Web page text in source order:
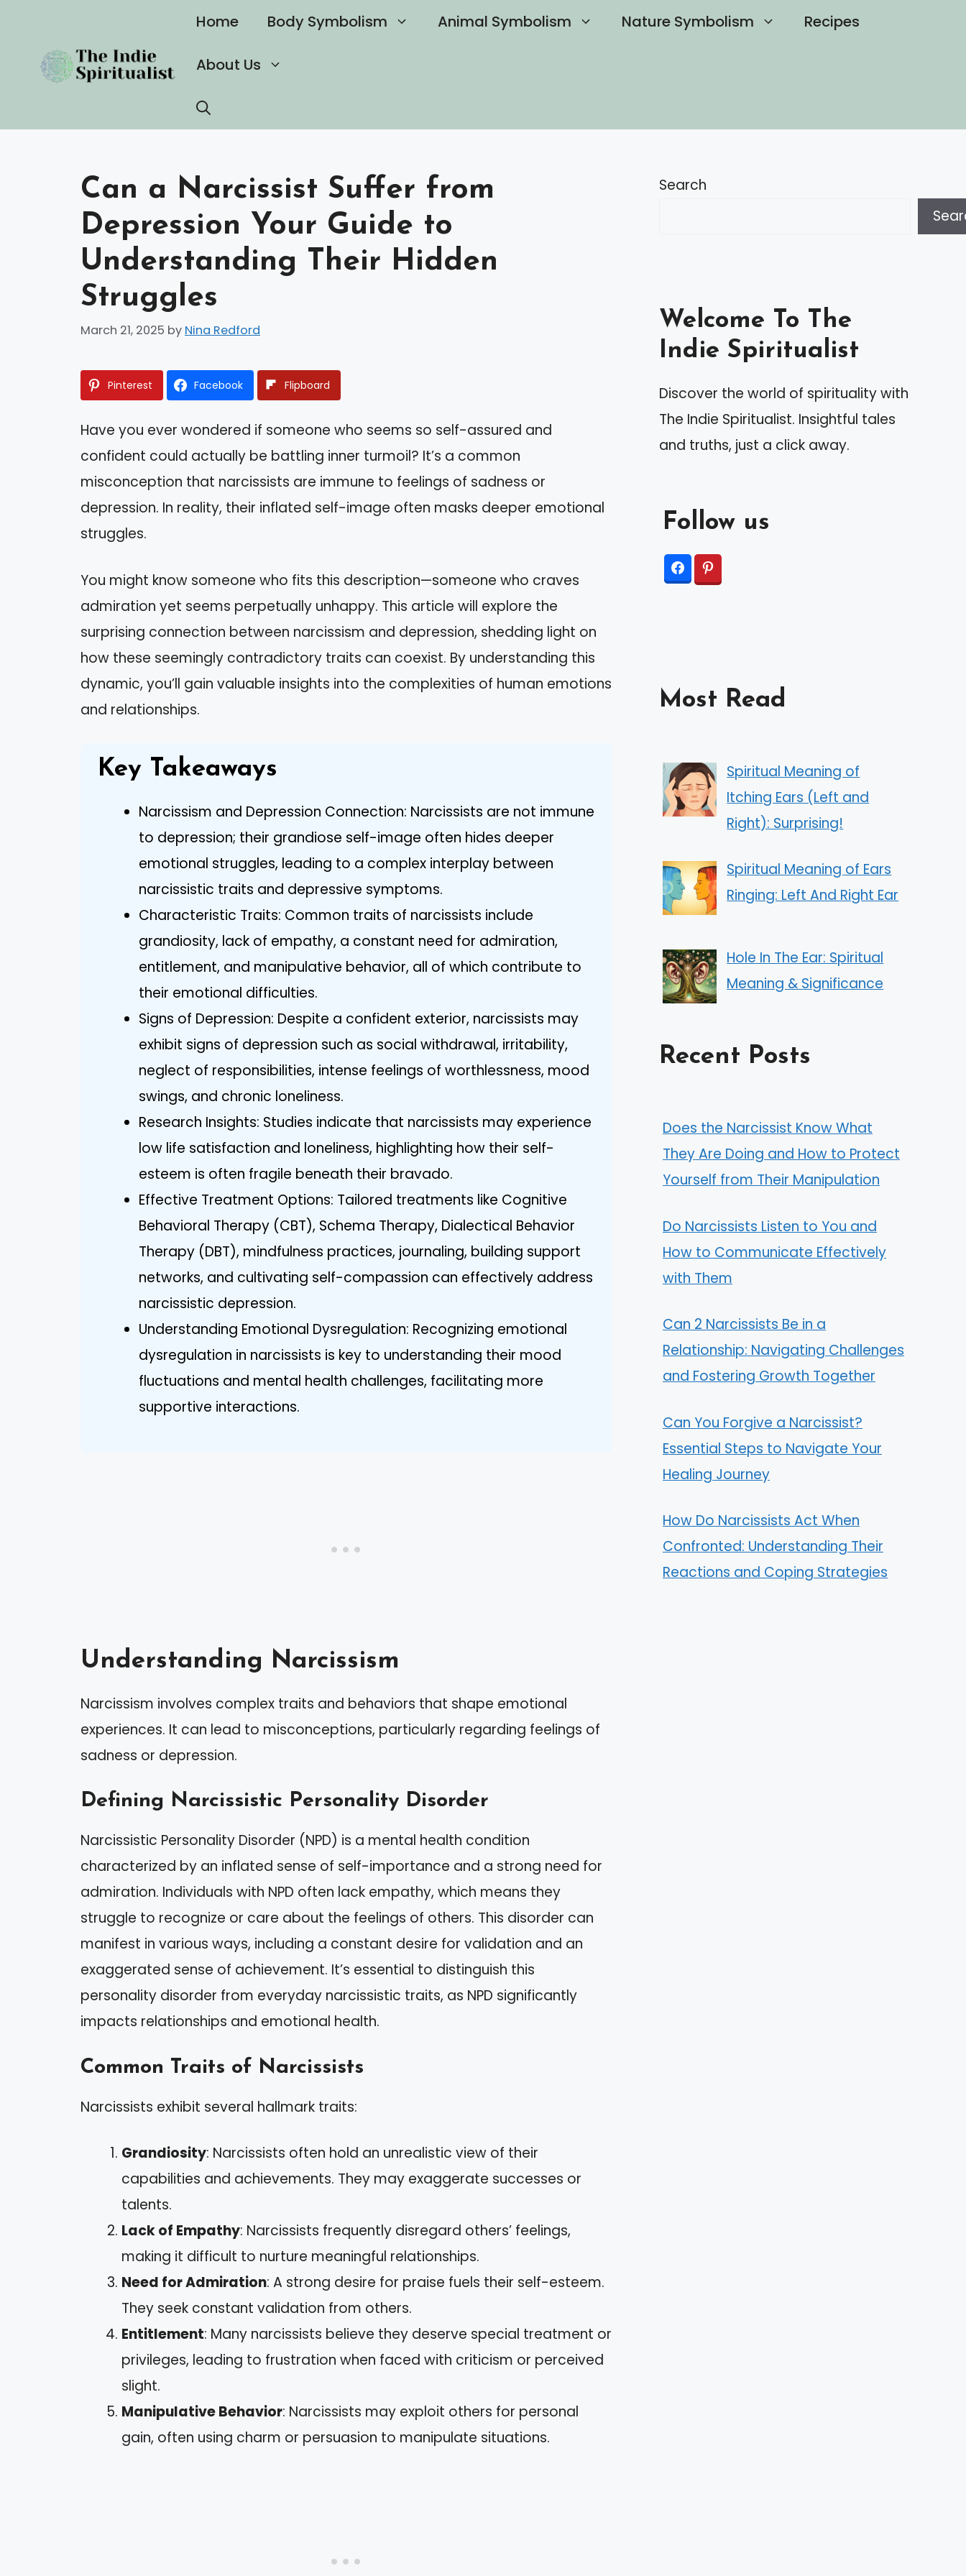
content
Home Body Symbolism Animal Symbolism Nature Symbolism Recipes
About Us
Can a Narcissist Suffer from
Depression Your Guide to
Understanding Their Hidden
Struggles
March 21, 2025 by Nina Redford
Pinterest Facebook Flipboard
Have you ever wondered if someone who seems so self-assured and
confident could actually be battling inner turmoil? It’s a common
misconception that narcissists are immune to feelings of sadness or
depression. In reality, their inflated self-image often masks deeper emotional
struggles.
You might know someone who fits this description—someone who craves
admiration yet seems perpetually unhappy. This article will explore the
surprising connection between narcissism and depression, shedding light on
how these seemingly contradictory traits can coexist. By understanding this
dynamic, you’ll gain valuable insights into the complexities of human emotions
and relationships.
Key Takeaways
Narcissism and Depression Connection: Narcissists are not immune
to depression; their grandiose self-image often hides deeper
emotional struggles, leading to a complex interplay between
narcissistic traits and depressive symptoms.
Characteristic Traits: Common traits of narcissists include
grandiosity, lack of empathy, a constant need for admiration,
entitlement, and manipulative behavior, all of which contribute to
their emotional difficulties.
Signs of Depression: Despite a confident exterior, narcissists may
exhibit signs of depression such as social withdrawal, irritability,
neglect of responsibilities, intense feelings of worthlessness, mood
swings, and chronic loneliness.
Research Insights: Studies indicate that narcissists may experience
low life satisfaction and loneliness, highlighting how their self-
esteem is often fragile beneath their bravado.
Effective Treatment Options: Tailored treatments like Cognitive
Behavioral Therapy (CBT), Schema Therapy, Dialectical Behavior
Therapy (DBT), mindfulness practices, journaling, building support
networks, and cultivating self-compassion can effectively address
narcissistic depression.
Understanding Emotional Dysregulation: Recognizing emotional
dysregulation in narcissists is key to understanding their mood
fluctuations and mental health challenges, facilitating more
supportive interactions.
Understanding Narcissism
Narcissism involves complex traits and behaviors that shape emotional
experiences. It can lead to misconceptions, particularly regarding feelings of
sadness or depression.
Defining Narcissistic Personality Disorder
Narcissistic Personality Disorder (NPD) is a mental health condition
characterized by an inflated sense of self-importance and a strong need for
admiration. Individuals with NPD often lack empathy, which means they
struggle to recognize or care about the feelings of others. This disorder can
manifest in various ways, including a constant desire for validation and an
exaggerated sense of achievement. It’s essential to distinguish this
personality disorder from everyday narcissistic traits, as NPD significantly
impacts relationships and emotional health.
Common Traits of Narcissists
Narcissists exhibit several hallmark traits:
Grandiosity: Narcissists often hold an unrealistic view of their
capabilities and achievements. They may exaggerate successes or
talents.
Lack of Empathy: Narcissists frequently disregard others’ feelings,
making it difficult to nurture meaningful relationships.
Need for Admiration: A strong desire for praise fuels their self-esteem.
They seek constant validation from others.
Entitlement: Many narcissists believe they deserve special treatment or
privileges, leading to frustration when faced with criticism or perceived
slight.
Manipulative Behavior: Narcissists may exploit others for personal
gain, often using charm or persuasion to manipulate situations.
Search
Welcome To The
Indie Spiritualist
Discover the world of spirituality with
The Indie Spiritualist. Insightful tales
and truths, just a click away.
Follow us
Most Read
Spiritual Meaning of
Itching Ears (Left and
Right): Surprising!
Spiritual Meaning of Ears
Ringing: Left And Right Ear
Hole In The Ear: Spiritual
Meaning & Significance
Recent Posts
Does the Narcissist Know What
They Are Doing and How to Protect
Yourself from Their Manipulation
Do Narcissists Listen to You and
How to Communicate Effectively
with Them
Can 2 Narcissists Be in a
Relationship: Navigating Challenges
and Fostering Growth Together
Can You Forgive a Narcissist?
Essential Steps to Navigate Your
Healing Journey
How Do Narcissists Act When
Confronted: Understanding Their
Reactions and Coping Strategies